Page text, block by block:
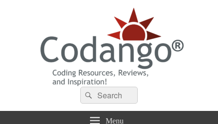
Codango® / Codango.Com
Search
for:
Search
Menu